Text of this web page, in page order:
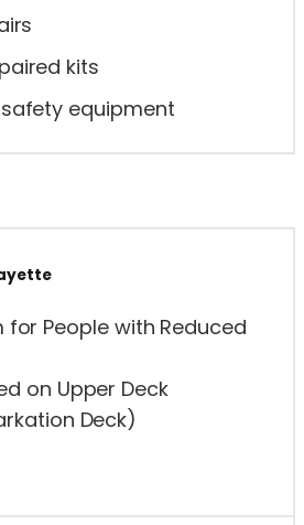
kits
equipment
for People with Reduced
on Upper Deck
Deck)